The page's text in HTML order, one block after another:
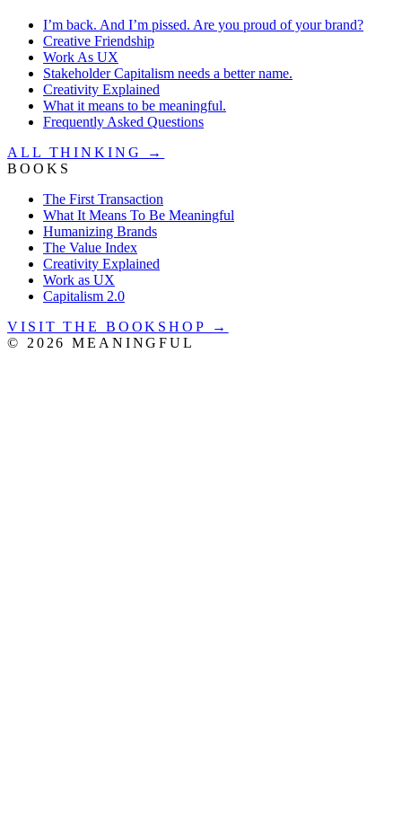
I’m back. And I’m pissed. Are you proud of your brand?
Creative Friendship
Work As UX
Stakeholder Capitalism needs a better name.
Creativity Explained
What it means to be meaningful.
Frequently Asked Questions
ALL THINKING →
BOOKS
The First Transaction
What It Means To Be Meaningful
Humanizing Brands
The Value Index
Creativity Explained
Work as UX
Capitalism 2.0
VISIT THE BOOKSHOP →
© 2026 MEANINGFUL